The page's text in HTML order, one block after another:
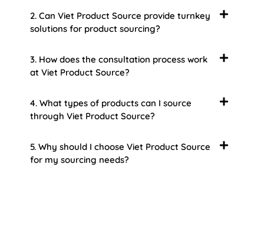
2. Can Viet Product Source provide turnkey
solutions for product sourcing?
3. How does the consultation process work
at Viet Product Source?
4. What types of products can I source
through Viet Product Source?
5. Why should I choose Viet Product Source
for my sourcing needs?